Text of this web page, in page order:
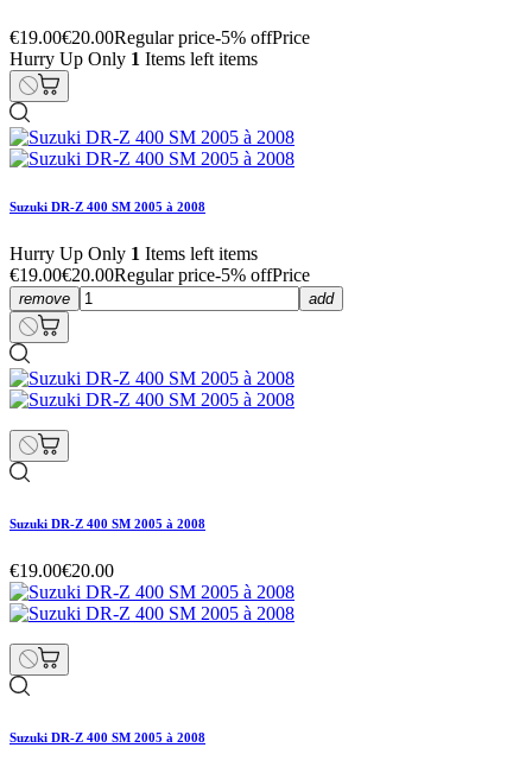
€19.00€20.00Regular price-5% offPrice
Hurry Up Only 1 Items left items
Suzuki DR-Z 400 SM 2005 à 2008
Hurry Up Only 1 Items left items
€19.00€20.00Regular price-5% offPrice
remove add
Suzuki DR-Z 400 SM 2005 à 2008
€19.00€20.00
Suzuki DR-Z 400 SM 2005 à 2008